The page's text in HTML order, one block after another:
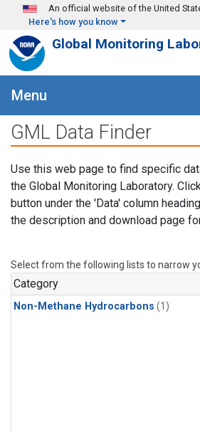
Skip to main content
An official website of the United
Here's how you know
Global Monitoring
Menu
GML Data Finder
Use this web page to find specific
the Global Monitoring Laboratory.
button under the 'Data' column
the description and download page
Select from the following lists to narrow
Category
Non-Methane Hydrocarbons (1)